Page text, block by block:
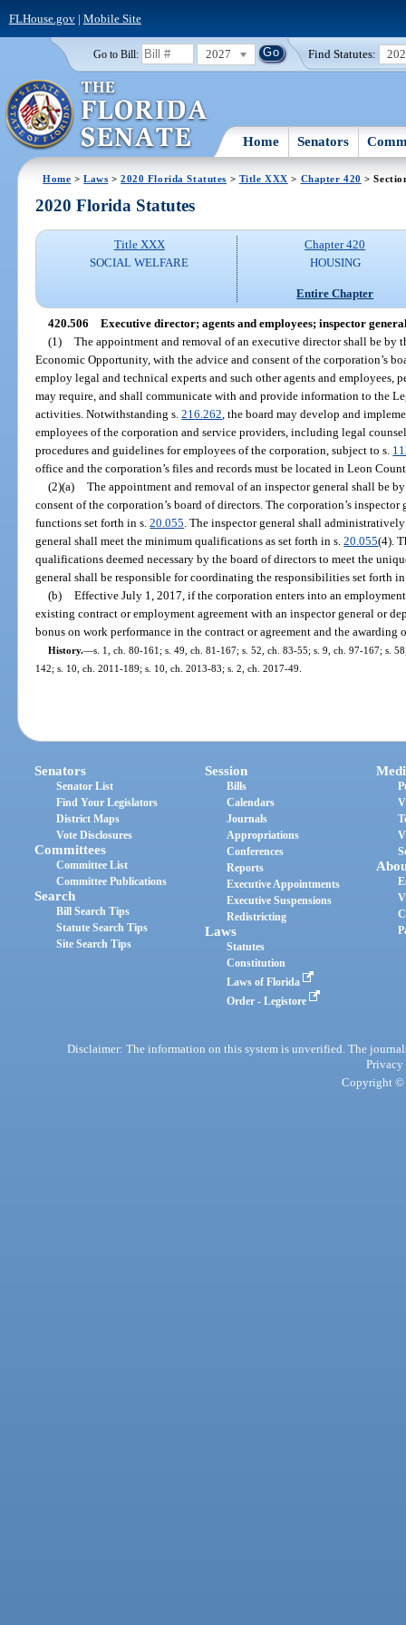
FLHouse.gov| Mobile Site
Go to Bill: 2027 Find Statutes:
Home Senators
Home >Laws >2020 Florida Statutes > Title XXX > Chapter 420 >
2020 Florida Statutes
Title XXX
SOCIAL WELFARE
Chapter 420
HOUSING
Entire Chapter
420.506 Executive director; agents and employees; inspector
(1) The appointment and removal of an executive director shall be by
Economic Opportunity, with the advice and consent of the corporation’s
employ legal and technical experts and such other agents and employees,
may require, and shall communicate with and provide information to the
activities. Notwithstanding s.216.262 , the board may develop and
employees of the corporation and service providers, including legal
procedures and guidelines for employees of the corporation, subject to s.
office and the corporation’s files and records must be located in Leon
(2)(a) The appointment and removal of an inspector general shall be
consent of the corporation’s board of directors. The corporation’s
functions set forth in s.20.055 . The inspector general shall
general shall meet the minimum qualifications as set forth in s.20.055(4).
qualifications deemed necessary by the board of directors to meet the
general shall be responsible for coordinating the responsibilities set forth
(b) Effective July 1, 2017, if the corporation enters into an
existing contract or employment agreement with an inspector general or
bonus on work performance in the contract or agreement and the awarding
History.—s. 1, ch. 80-161; s. 49, ch. 81-167; s. 52, ch. 83-55; s. 9, ch. 97-167; s.
142; s. 10, ch. 2011-189; s. 10, ch. 2013-83; s. 2, ch. 2017-49.
Senators
Senator List
Find Your Legislators
District Maps
Vote Disclosures
Committees
Committee List
Committee Publications
Search
Bill Search Tips
Statute Search Tips
Site Search Tips
Session
Bills
Calendars
Journals
Appropriations
Conferences
Reports
Executive Appointments
Executive Suspensions
Redistricting
Laws
Statutes
Constitution
Laws of Florida
Order - Legistore
Disclaimer: The information on this system is unverified. The
Privacy
Copyright ©